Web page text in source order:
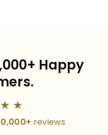
Happy
reviews